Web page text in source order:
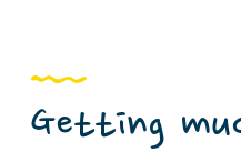
Getting